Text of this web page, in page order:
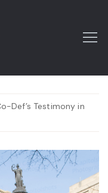
Def’s Testimony in